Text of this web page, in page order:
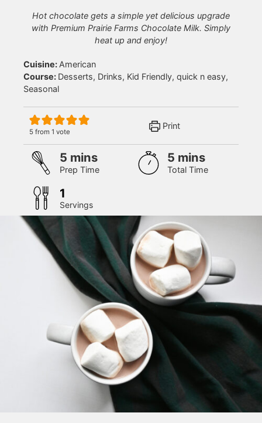
Hot chocolate gets a simple yet delicious upgrade
with Premium Prairie Farms Chocolate Milk. Simply
heat up and enjoy!
Cuisine: American
Course: Desserts, Drinks, Kid Friendly, quick n easy,
Seasonal
5 from 1 vote
Print
Prep Time
5 minutes
mins
Total Time
5 minutes
mins
Servings
1